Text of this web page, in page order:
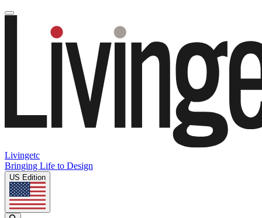
Livingetc
Bringing Life to Design
US Edition